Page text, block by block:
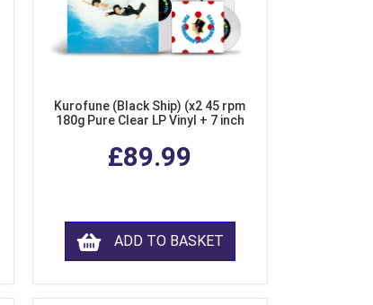
Kurofune (Black Ship) (x2 45 rpm
180g Pure Clear LP Vinyl + 7 inch
£89.99
ADD TO BASKET